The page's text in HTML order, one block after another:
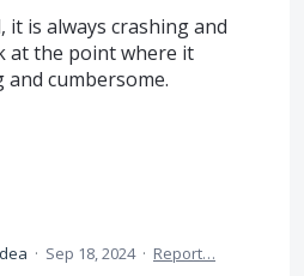
is always crashing and
at the point where it
cumbersome.
· Sep 18, 2024 · Report…